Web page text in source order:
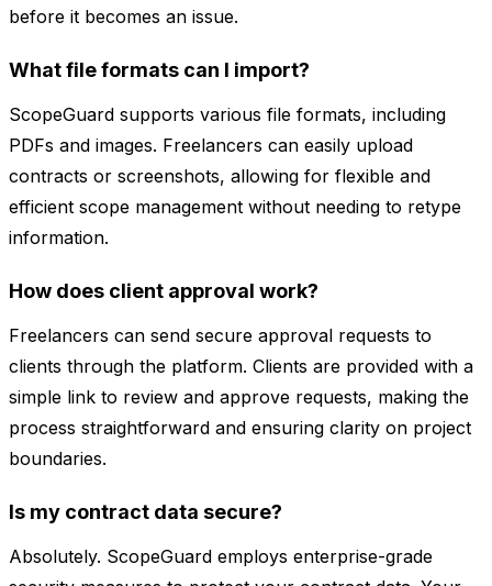
before it becomes an issue.
What file formats can I import?
ScopeGuard supports various file formats, including
PDFs and images. Freelancers can easily upload
contracts or screenshots, allowing for flexible and
efficient scope management without needing to retype
information.
How does client approval work?
Freelancers can send secure approval requests to
clients through the platform. Clients are provided with a
simple link to review and approve requests, making the
process straightforward and ensuring clarity on project
boundaries.
Is my contract data secure?
Absolutely. ScopeGuard employs enterprise-grade